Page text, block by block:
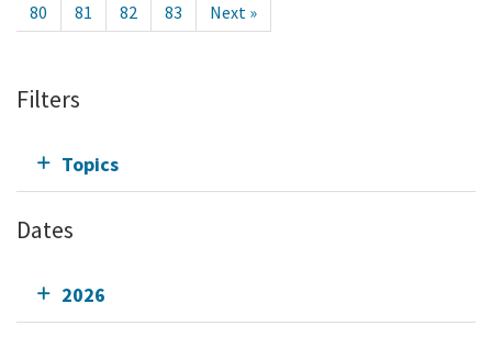
80
81 82 83 Next »
Filters
Topics
Dates
2026